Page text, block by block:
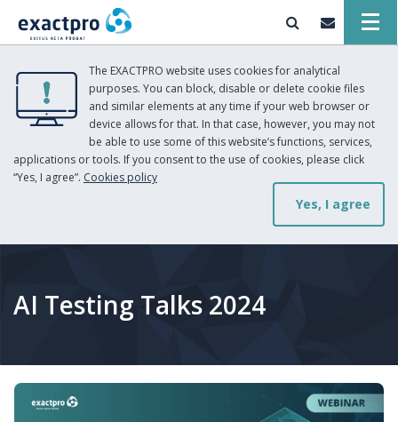
The EXACTPRO website uses cookies for analytical
purposes. You can block, disable or delete cookie files
and similar elements at any time if your web browser or
device allows for that. In that case, however, you may not
be able to use some of this website’s functions, services,
applications or tools. If you consent to the use of cookies, please click
“Yes, I agree”. Cookies policy
Yes, I agree
AI Testing Talks 2024